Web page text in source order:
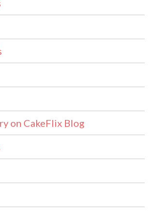
on CakeFlix Blog